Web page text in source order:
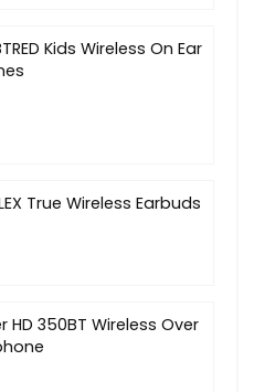
Kids Wireless On Ear
True Wireless Earbuds
HD 350BT Wireless Over